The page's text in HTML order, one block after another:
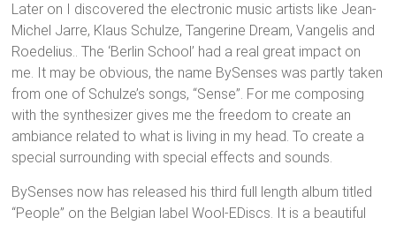
Later on I discovered the electronic music artists like Jean-
Michel Jarre, Klaus Schulze, Tangerine Dream, Vangelis and
Roedelius.. The ‘Berlin School’ had a real great impact on
me. It may be obvious, the name BySenses was partly taken
from one of Schulze’s songs, “Sense”. For me composing
with the synthesizer gives me the freedom to create an
ambiance related to what is living in my head. To create a
special surrounding with special effects and sounds.
BySenses now has released his third full length album titled
“People” on the Belgian label Wool-EDiscs. It is a beautiful